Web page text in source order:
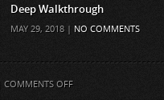
Deep Walkthrough
MAY 29, 2018 | NO COMMENTS
COMMENTS OFFON